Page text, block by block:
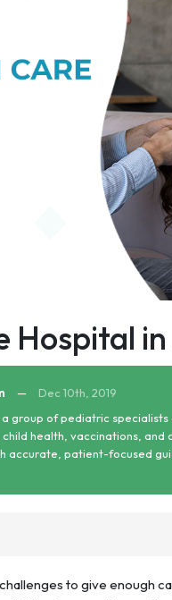
Hospital
—
Dec 10th, 2019
a group of pediatric
health, vaccinations, and
accurate, patient-focused
to give enough